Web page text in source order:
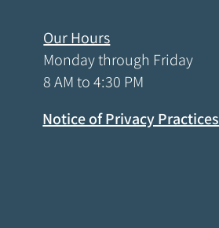
Our Hours
Monday through Friday
8 AM to 4:30 PM
Notice of Privacy Practices